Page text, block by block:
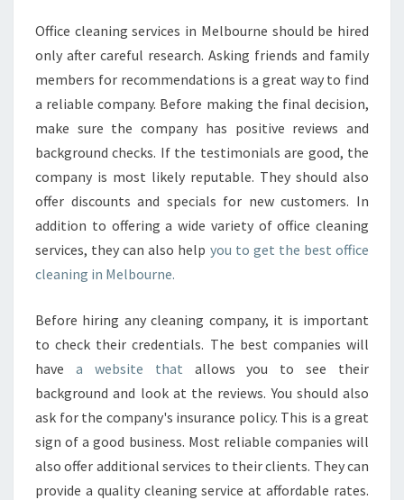
Office cleaning services in Melbourne should be hired
only after careful research. Asking friends and family
members for recommendations is a great way to find
a reliable company. Before making the final decision,
make sure the company has positive reviews and
background checks. If the testimonials are good, the
company is most likely reputable. They should also
offer discounts and specials for new customers. In
addition to offering a wide variety of office cleaning
services, they can also help you to get the best office
cleaning in Melbourne.
Before hiring any cleaning company, it is important
to check their credentials. The best companies will
have a website that allows you to see their
background and look at the reviews. You should also
ask for the company's insurance policy. This is a great
sign of a good business. Most reliable companies will
also offer additional services to their clients. They can
provide a quality cleaning service at affordable rates.